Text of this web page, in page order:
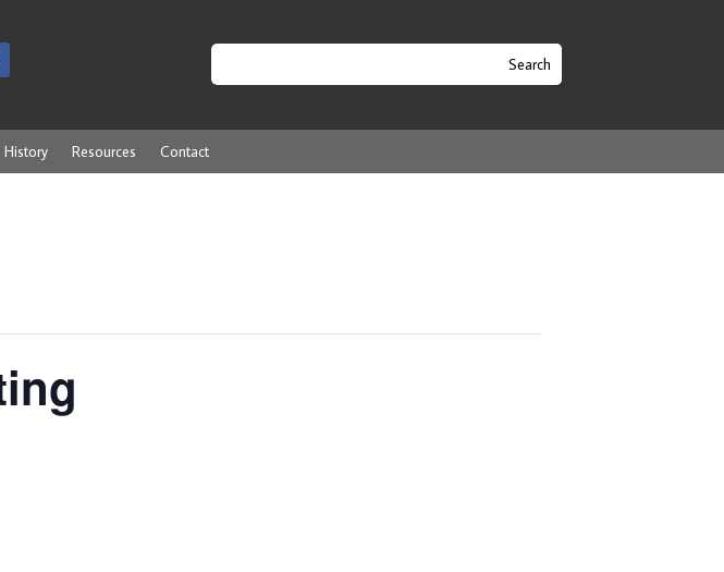
History Resources Contact